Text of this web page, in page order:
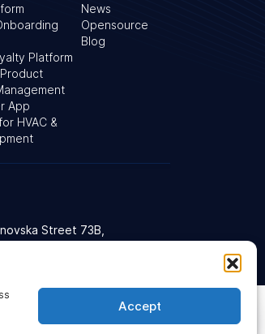
Accept
Platform
App
HVAC &
News
Opensource
Blog
Street 73В,
Ukraine
Sitemap
Ask our AI agent